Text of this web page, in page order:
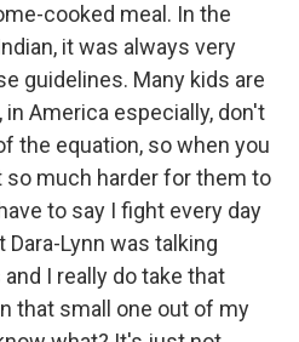
cooked meal. In the
it was always very
guidelines. Many kids are
America especially, don't
the equation, so when you
much harder for them to
to say I fight every day
Lynn was talking
I really do take that
that small one out of my